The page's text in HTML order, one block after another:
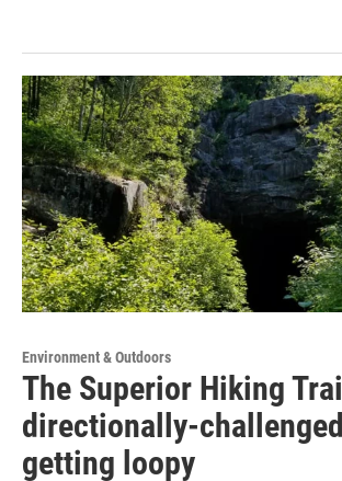
Environment & Outdoors
The Superior Hiking
directionally-
getting loopy